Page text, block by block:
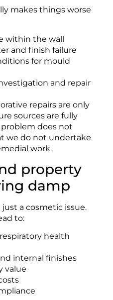
makes things worse
within the wall
and finish failure
for mould
and repair
repairs are only
sources are fully
does not
we do not undertake
work.
property
damp
a cosmetic issue.
to:
health
internal finishes
value